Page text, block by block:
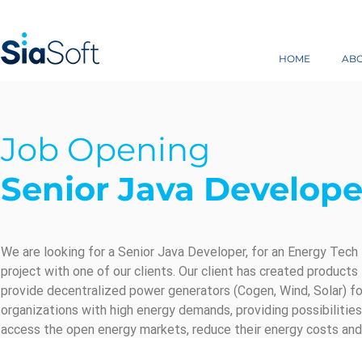
HOME
Job Opening
Senior Java
We are looking for a Senior Java Developer, for an Energy Tech
project with one of our clients. Our client has created
provide decentralized power generators (Cogen, Wind, Solar)
organizations with high energy demands, providing
access the open energy markets, reduce their energy costs and